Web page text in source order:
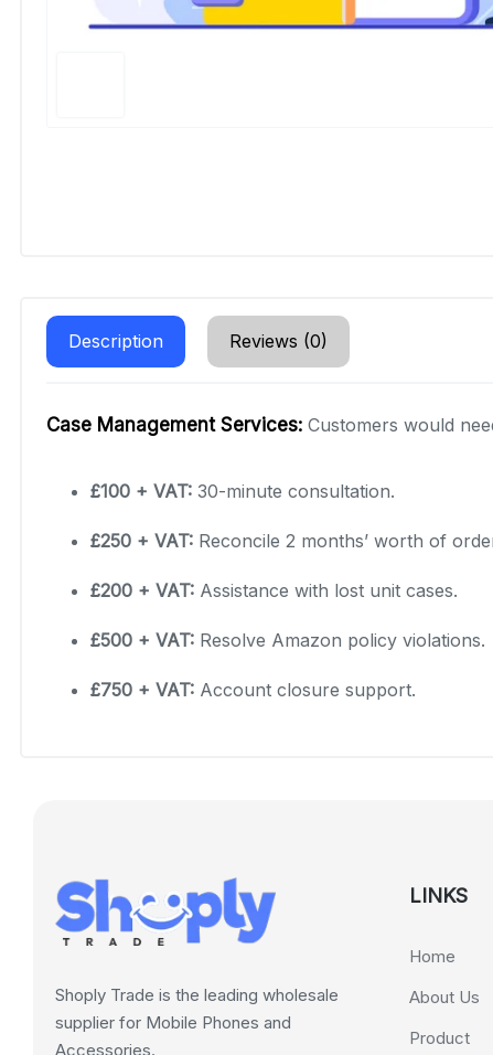
Description Reviews (0)
Case Management Services: Customers would
£100 + VAT: 30-minute consultation.
£250 + VAT: Reconcile 2 months’ worth of
£200 + VAT: Assistance with lost unit cases.
£500 + VAT: Resolve Amazon policy violations.
£750 + VAT: Account closure support.
Shoply Trade is the leading wholesale
supplier for Mobile Phones and
Accessories.
LINKS
Home
About Us
Product